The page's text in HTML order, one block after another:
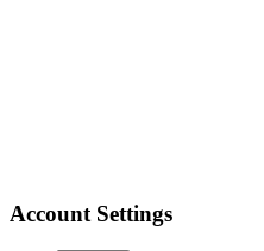
Account Settings